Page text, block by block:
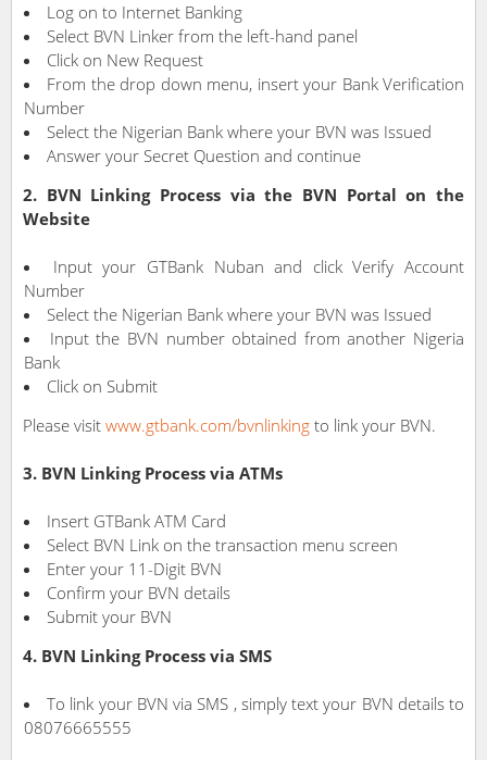
Log on to Internet Banking
Select BVN Linker from the left-hand panel
Click on New Request
From the drop down menu, insert your Bank Verification
Number
Select the Nigerian Bank where your BVN was Issued
Answer your Secret Question and continue
2. BVN Linking Process via the BVN Portal on the
Website
Input your GTBank Nuban and click Verify Account
Number
Select the Nigerian Bank where your BVN was Issued
Input the BVN number obtained from another Nigeria
Bank
Click on Submit
Please visit www.gtbank.com/bvnlinking to link your BVN.
3. BVN Linking Process via ATMs
Insert GTBank ATM Card
Select BVN Link on the transaction menu screen
Enter your 11-Digit BVN
Confirm your BVN details
Submit your BVN
4. BVN Linking Process via SMS
To link your BVN via SMS , simply text your BVN details to
08076665555